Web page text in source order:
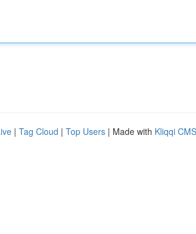
| Tag Cloud | Top Users | Made with Kliqqi CMS